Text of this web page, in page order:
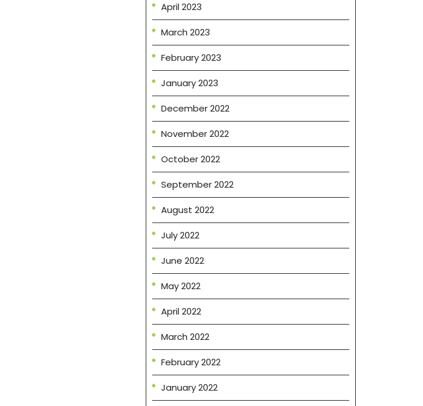
April 2023
March 2023
February 2023
January 2023
December 2022
November 2022
October 2022
September 2022
August 2022
July 2022
June 2022
May 2022
April 2022
March 2022
February 2022
January 2022